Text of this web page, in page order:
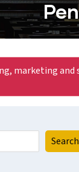
marketing and